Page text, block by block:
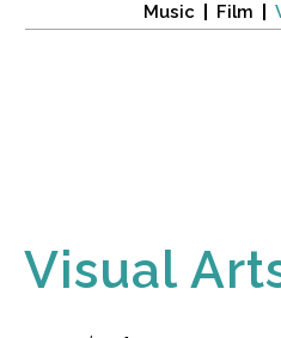
Music Film
Visual